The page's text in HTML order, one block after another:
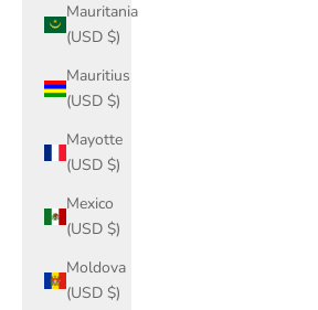
Mauritania
(USD $)
Mauritius
(USD $)
Mayotte
(USD $)
Mexico
(USD $)
Moldova
(USD $)